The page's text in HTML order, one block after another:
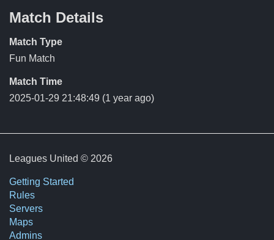
Match Details
Match Type
Fun Match
Match Time
2025-01-29 21:48:49 (1 year ago)
Leagues United © 2026
Getting Started
Rules
Servers
Maps
Admins